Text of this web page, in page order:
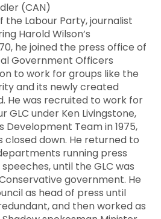
(CAN)
Labour Party, journalist
Harold Wilson’s
he joined the press office of
Government Officers
to work for groups like the
and its newly created
He was recruited to work for
GLC under Ken Livingstone,
Development Team in 1975,
closed down. He returned to
running press
until the GLC was
government. He
as head of press until
and then worked as